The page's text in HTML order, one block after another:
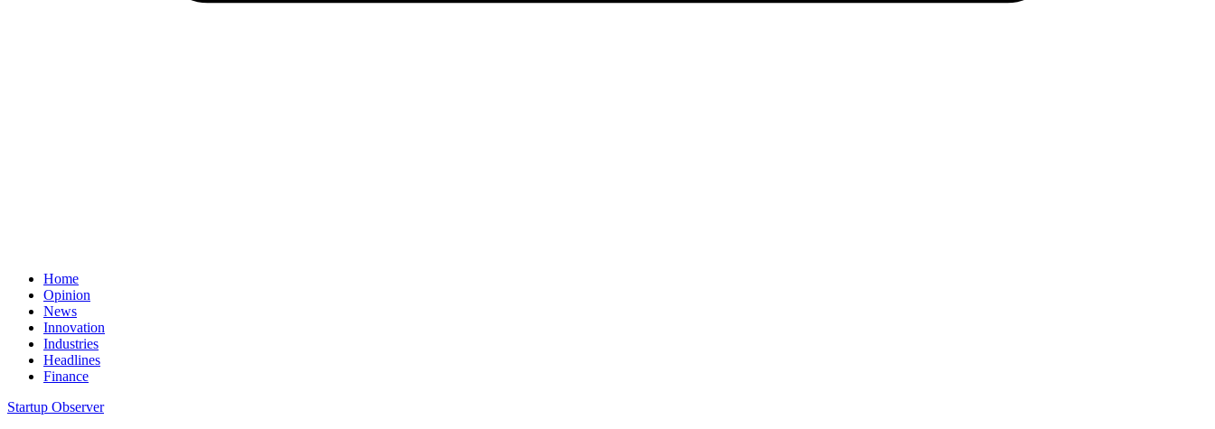
Home
Opinion
News
Innovation
Industries
Headlines
Finance
Startup Observer